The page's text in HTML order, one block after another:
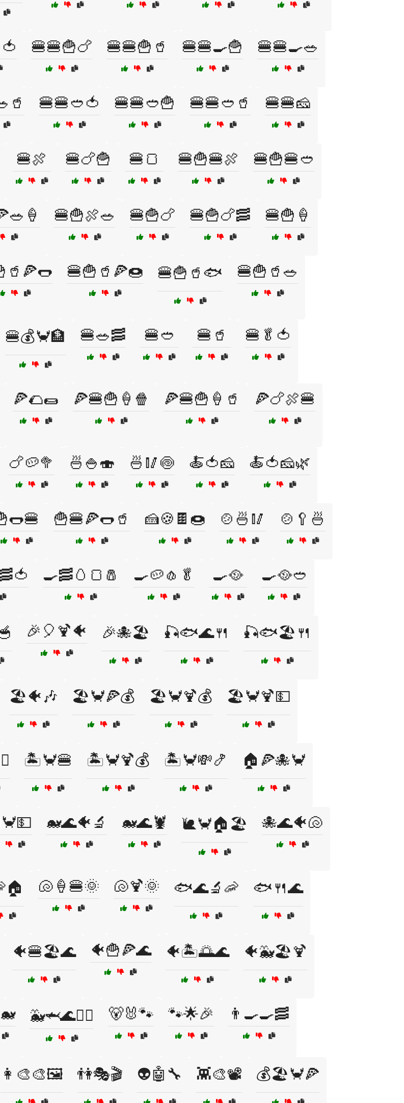
🍔🍔🍟🍗 🍔🍔🍟🥤 🍔🍔🍳🍟 🍔🍔🍳🥗
🍔🍔🥙🍅 🍔🍔🥙🍟 🍔🍔🥙🥤 🍔🍔🧀
🍔🍖 🍔🍗🍟 🍔🍞 🍔🍟🍔🍖 🍔🍟🍔🥙
🍔🍟🍖🥗 🍔🍟🍗 🍔🍟🍗🥓 🍔🍟🍦
🍔🍟🥤🍕🍩 🍔🍟🥤🐟 🍔🍟🥤🥗
🍔💰🦀🏦 🍔🥗🥓 🍔🥙 🍔🥤 🍔🥬🍅
🍕🌮🌯 🍕🍔🍟🍦🍿 🍕🍔🍟🍦🥤 🍕🍗🍖🍔
🍗🥔🥦 🍜🍚🍣 🍜🥢🍥 🍝🍅🧀 🍝🍅🧀🌿
🍟🍔🍕🌭🥤 🍰🍪🍫🍩 🍲🍜🥢 🍲🥄🍜
🍳🥓🥚🍞🧂 🍳🥔🧄🥬 🍳🥘 🍳🥘🥙
🎉🎈🍹🐠 🎉🐙🏖️ 🎣🐟🌊🍴 🎣🐟🏖️🍴
🏖️🐠🎶 🏖️🦀🍕💰 🏖️🦀🍹💰 🏖️🦀🍹💵
🏝️🦀🍔 🏝️🦀🍹💰 🏝️🦀💸🍤 🏠🍕🐙🦀
🐋🌊🐠🔬 🐋🌊🦞 🐌🦀🏠🏖️ 🐙🌊🐠🐚
🐚🍦🍔🌞 🐚🍹🌞 🐟🌊🔬🦐 🐟🍴🌊
🐠🍔🏖️🌊 🐠🍟🍕🌊 🐠🏝️🌅🌊 🐠🐳🏖️🍹
🐳🦈🌊🏄‍♂️ 🐻🐰🐾 🐾🌟🎉 👨‍🍳🍳🥓
👩‍🎨🎨🖼️ 👫🎭🎬 👽🤖🔧 👾🎨📽️ 💰🏖️🦀🍕